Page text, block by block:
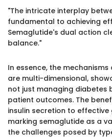
"The intricate interplay
fundamental to achieving
Semaglutide's dual action
balance."
In essence, the
are multi-dimensional,
not just managing diabetes
patient outcomes. The
insulin secretion to
marking semaglutide as a
the challenges posed by